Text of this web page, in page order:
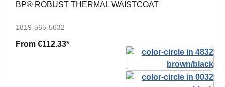
BP® ROBUST THERMAL WAISTCOAT
1819-565-5632
From €112.33*